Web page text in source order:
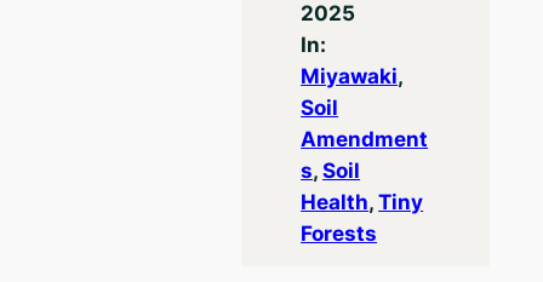
2025
In:
Miyawaki
Soil
Amendment
s, Soil
Health, Tiny
Forests